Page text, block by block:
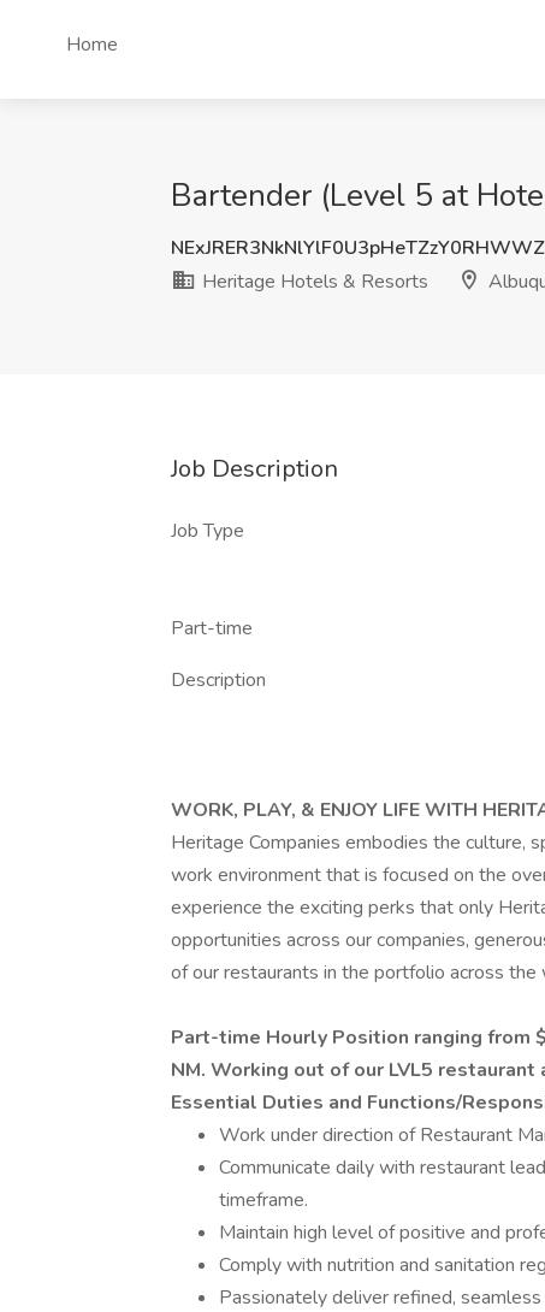
Home
Bartender (Level 5 at
Heritage Hotels & Resorts
Job Description
Job Type
Part-time
Description
WORK, PLAY, & ENJOY LIFE WITH
Heritage Companies embodies the culture,
work environment that is focused on the
experience the exciting perks that only
opportunities across our companies,
of our restaurants in the portfolio across
Part-time Hourly Position ranging from
NM. Working out of our LVL5 restaurant
Essential Duties and Functions/
Work under direction of Restaurant
Communicate daily with restaurant
timeframe.
Maintain high level of positive and
Comply with nutrition and sanitation
Passionately deliver refined, seamless